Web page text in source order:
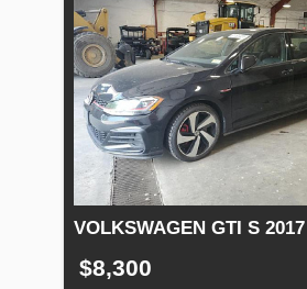
VOLKSWAGEN GTI S 2017
$8,300